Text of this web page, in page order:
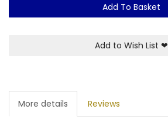
Add To Basket
Add to Wish List ❤
More details Reviews